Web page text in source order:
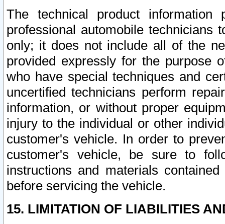
The technical product
professional automobile
only; it does not include all of the
provided expressly for the purpose
who have special techniques and
uncertified technicians perform
information, or without proper
injury to the individual or other
customer's vehicle. In order to
customer's vehicle, be sure to
instructions and materials
before servicing the vehicle.
15. LIMITATION OF LIABILITIES